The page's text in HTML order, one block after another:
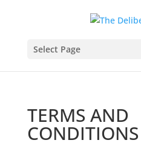
Select Page
TERMS AND
CONDITIONS